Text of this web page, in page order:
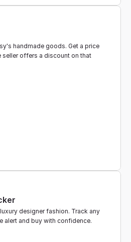
handmade goods. Get a price
seller offers a discount on that
designer fashion. Track any
alert and buy with confidence.